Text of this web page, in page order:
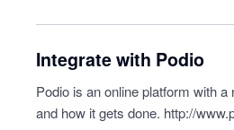
Integrate with Podio
Podio is an online platform with
and how it gets done. http://